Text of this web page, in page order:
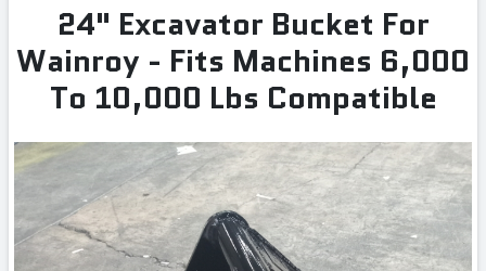
24" Excavator Bucket For
Wainroy - Fits Machines 6,000
To 10,000 Lbs Compatible